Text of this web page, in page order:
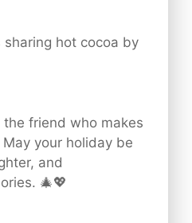
hot cocoa by
friend who makes
your holiday be
and
🎄💖